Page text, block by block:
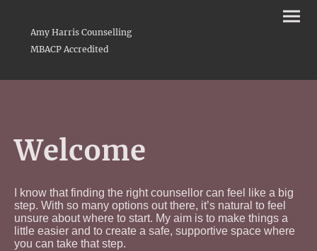
Amy Harris Counselling
MBACP Accredited
Welcome
I know that finding the right counsellor can feel like a big
step. With so many options out there, it’s natural to feel
unsure about where to start. My aim is to make things a
little easier and to create a safe, supportive space where
you can take that step.